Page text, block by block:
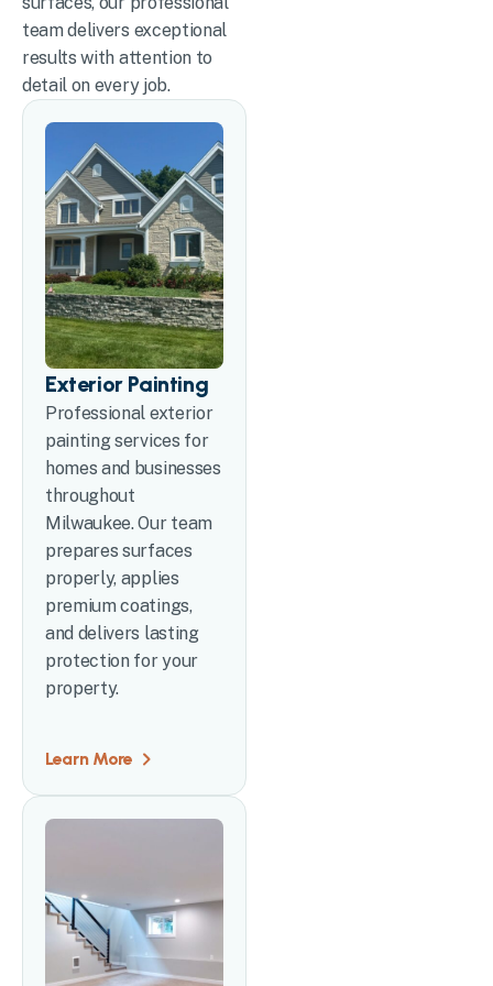
team delivers exceptional
results with attention to
detail on every job.
Exterior Painting
Professional exterior
painting services for
homes and businesses
throughout
Milwaukee. Our team
prepares surfaces
properly, applies
premium coatings,
and delivers lasting
protection for your
property.
Learn More